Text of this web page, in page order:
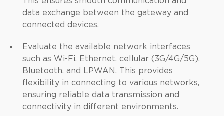
data exchange between the gateway and
connected devices.
Evaluate the available network interfaces
such as Wi-Fi, Ethernet, cellular (3G/4G/5G),
Bluetooth, and LPWAN. This provides
flexibility in connecting to various networks,
ensuring reliable data transmission and
connectivity in different environments.